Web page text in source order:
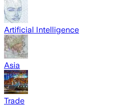
Artificial Intelligence
Asia
Trade